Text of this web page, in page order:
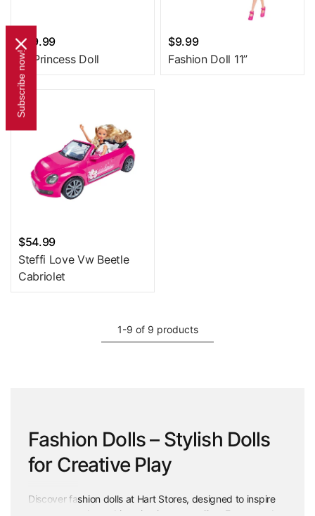
$29.99
18 Princess Doll
$9.99
Fashion Doll 11”
$54.99
Steffi Love Vw Beetle
Cabriolet
1-9 of 9 products
Fashion Dolls – Stylish Dolls
for Creative Play
Discover fashion dolls at Hart Stores, designed to inspire
Subscribe now!